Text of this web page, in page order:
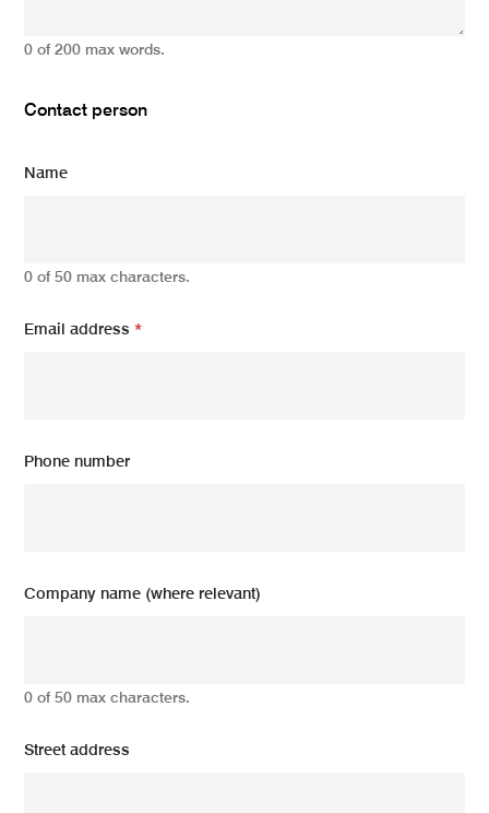
0 of 200 max words.
Contact person
Name
0 of 50 max characters.
Email address*
Phone number
Company name (where relevant)
0 of 50 max characters.
Street address